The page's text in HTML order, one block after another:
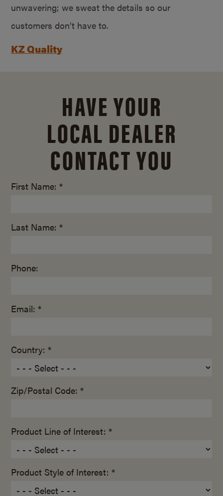
unwavering; we sweat the details so our
customers don’t have to.
KZ Quality
HAVE YOUR
LOCAL DEALER
CONTACT YOU
First Name: *
Last Name: *
Phone:
Email: *
Country: *
Zip/Postal Code: *
Product Line of Interest: *
Product Style of Interest: *